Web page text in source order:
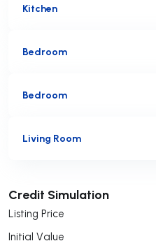
Kitchen
Bedroom
Bedroom
Living Room
Credit Simulation
Listing Price
Initial Value
Submit